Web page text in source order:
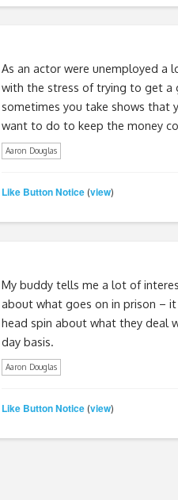
As an actor were unemployed a
with the stress of trying to get a
sometimes you take shows that
want to do to keep the money
Aaron Douglas
Like Button Notice(view)
My buddy tells me a lot of
about what goes on in prison –
head spin about what they deal
day basis.
Aaron Douglas
Like Button Notice(view)